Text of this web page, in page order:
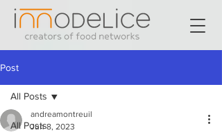
Post
All Posts
All Posts
andreamontreuil
Jun 8, 2023